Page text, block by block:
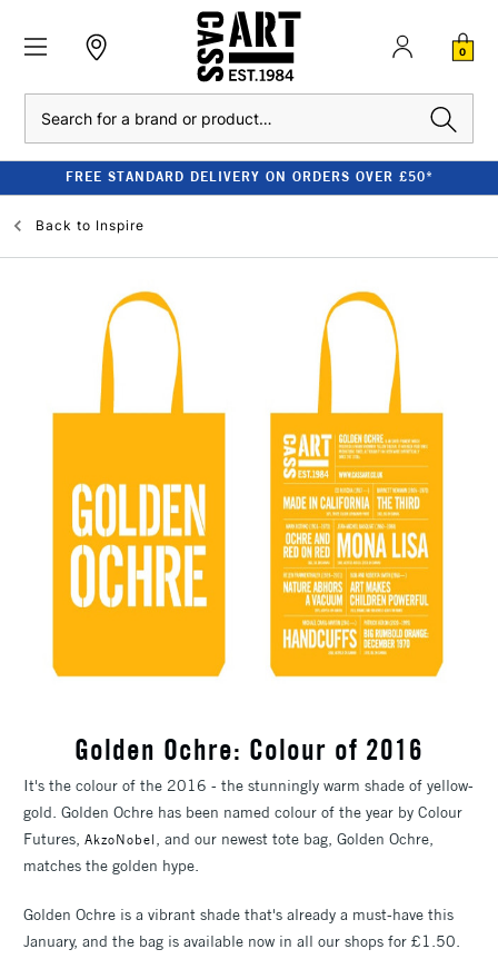
0
FREE STANDARD DELIVERY ON ORDERS OVER £50*
Back to Inspire
Golden Ochre: Colour of 2016
It's the colour of the 2016 - the stunningly warm shade of yellow-
gold. Golden Ochre has been named colour of the year by Colour
Futures, AkzoNobel, and our newest tote bag, Golden Ochre,
matches the golden hype.
Golden Ochre is a vibrant shade that's already a must-have this
January, and the bag is available now in all our shops for £1.50.